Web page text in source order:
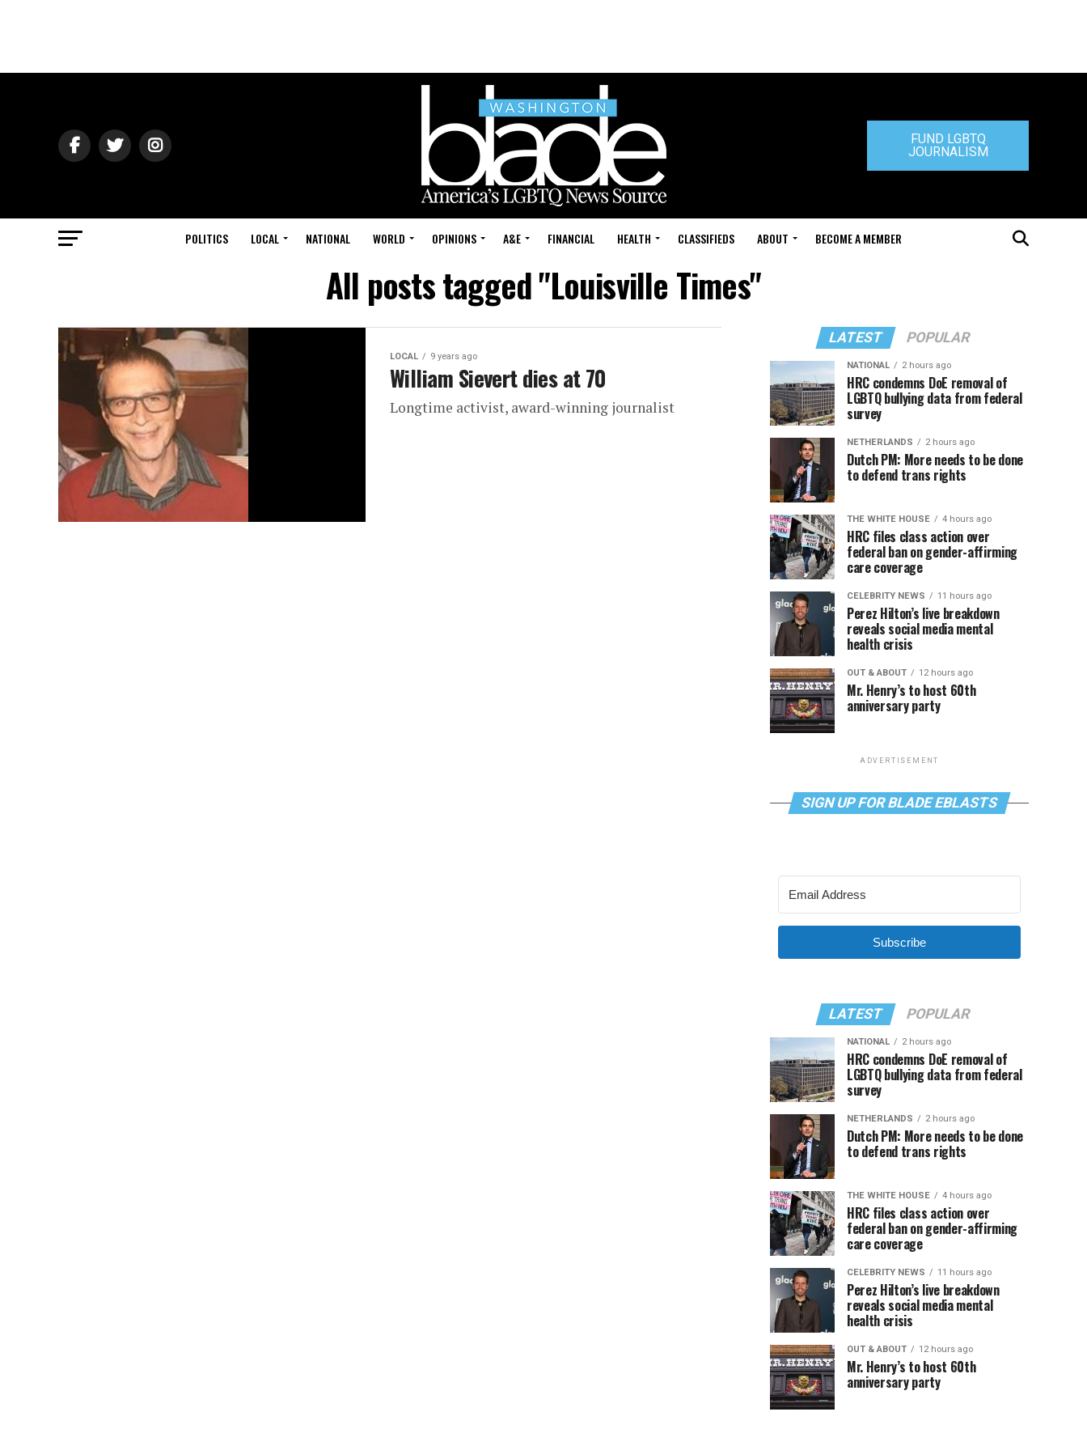
FUND LGBTQ
JOURNALISM
POLITICS LOCAL NATIONAL WORLD OPINIONS A&E FINANCIAL HEALTH CLASSIFIEDS ABOUT BECOME A MEMBER
All posts tagged "Louisville Times"
LOCAL 9 years ago
William Sievert dies at 70
Longtime activist, award-winning journalist
LATEST POPULAR
NATIONAL 2 hours ago
HRC condemns DoE removal of
LGBTQ bullying data from federal
survey
NETHERLANDS 2 hours ago
Dutch PM: More needs to be done
to defend trans rights
THE WHITE HOUSE 4 hours ago
HRC files class action over
federal ban on gender-affirming
care coverage
CELEBRITY NEWS 11 hours ago
Perez Hilton’s live breakdown
reveals social media mental
health crisis
OUT & ABOUT 12 hours ago
Mr. Henry’s to host 60th
anniversary party
ADVERTISEMENT
SIGN UP FOR BLADE EBLASTS
Subscribe
LATEST POPULAR
NATIONAL 2 hours ago
HRC condemns DoE removal of
LGBTQ bullying data from federal
survey
NETHERLANDS 2 hours ago
Dutch PM: More needs to be done
to defend trans rights
THE WHITE HOUSE 4 hours ago
HRC files class action over
federal ban on gender-affirming
care coverage
CELEBRITY NEWS 11 hours ago
Perez Hilton’s live breakdown
reveals social media mental
health crisis
OUT & ABOUT 12 hours ago
Mr. Henry’s to host 60th
anniversary party